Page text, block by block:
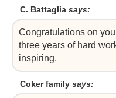
C. Battaglia says:
Congratulations on
three years of hard
inspiring.
Coker family says: